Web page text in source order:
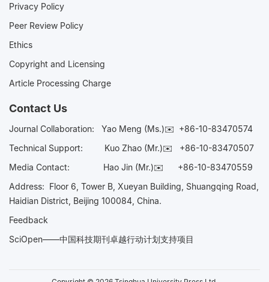
Privacy Policy
Peer Review Policy
Ethics
Copyright and Licensing
Article Processing Charge
Contact Us
Journal Collaboration: Yao Meng (Ms.)✉️ +86-10-83470574
Technical Support:
Kuo Zhao (Mr.)✉️ +86-10-83470507
Media Contact: Hao Jin (Mr.)✉️ +86-10-83470559
Address: Floor 6, Tower B, Xueyan Building, Shuangqing Road,
Haidian District, Beijing 100084, China.
Feedback
SciOpen——中国科技期刊卓越行动计划支持项目